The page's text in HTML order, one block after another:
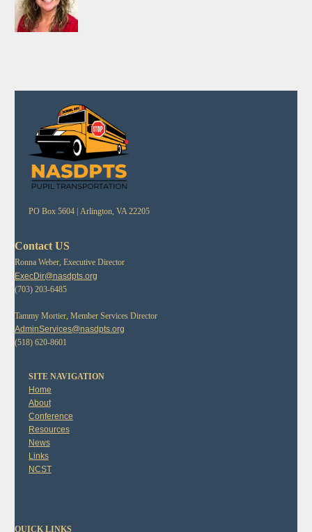
PO Box 5604 | Arlington, VA 22205
Contact US
Ronna Weber, Executive Director
ExecDir@nasdpts.org
(703) 203-6485
Tammy Mortier, Member Services Director
AdminServices@nasdpts.org
(518) 620-8601
SITE NAVIGATION
Home
About
Conference
Resources
News
Links
NCST
QUICK LINKS